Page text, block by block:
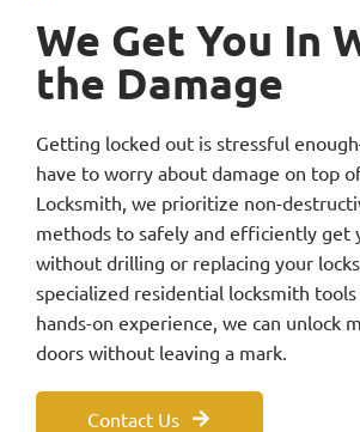
We Get You In
the Damage
Getting locked out is stressful
have to worry about damage on top
Locksmith, we prioritize non-
methods to safely and efficiently get
without drilling or replacing your
specialized residential locksmith
hands-on experience, we can unlock
doors without leaving a mark.
Contact Us